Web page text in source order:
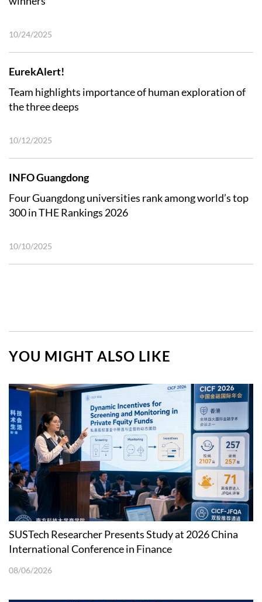
10/24/2025
EurekAlert!
Team highlights importance of human exploration of
the three deeps
10/12/2025
INFO Guangdong
Four Guangdong universities rank among world’s top
300 in THE Rankings 2026
10/10/2025
YOU MIGHT ALSO LIKE
SUSTech Researcher Presents Study at 2026 China
International Conference in Finance
08/06/2026